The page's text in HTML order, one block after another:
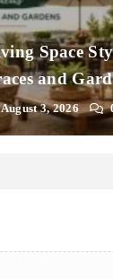
Space
and
August 3, 2026